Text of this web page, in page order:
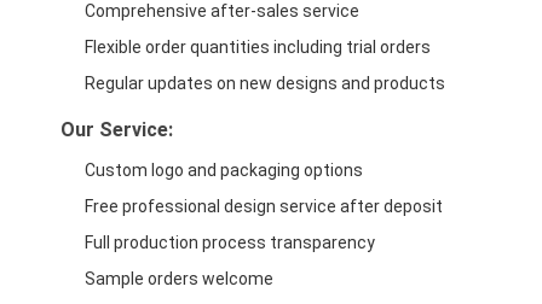
Comprehensive after-sales service
Flexible order quantities including trial orders
Regular updates on new designs and products
Our Service:
Custom logo and packaging options
Free professional design service after deposit
Full production process transparency
Sample orders welcome